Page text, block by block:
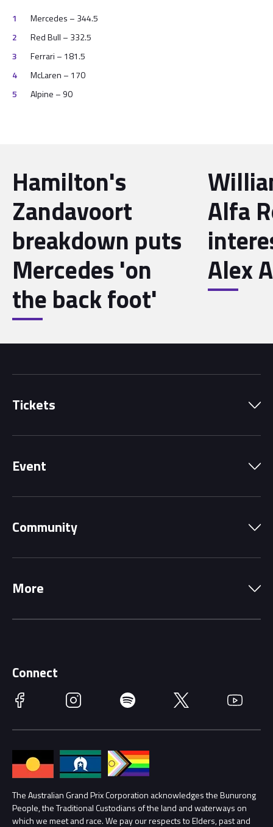
Mercedes – 344.5
Red Bull – 332.5
Ferrari – 181.5
McLaren – 170
Alpine – 90
Hamilton's
Zandavoort
breakdown puts
Mercedes 'on
the back foot'
Alfa
Alex
Tickets
Grandstands
Event
Circuit Map
Getting Here
Accessibility
Families
Lost Property
Security
Community
Driving Change
More
Race Officials
Annual Report
Procurement Management
Child Safety
Connect
Facebook Instagram Spotify Twitter YouTube
The Australian Grand Prix Corporation acknowledges the Bunurong
People, the Traditional Custodians of the land and waterways on
which we meet and race. We pay our respects to Elders, past and